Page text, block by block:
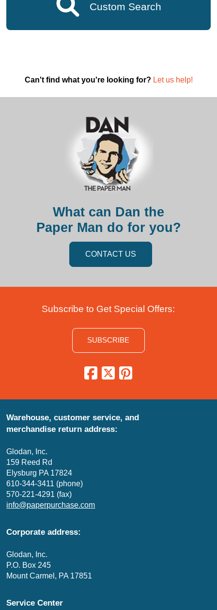
Custom Search
Can't find what you're looking for? Let us help!
What can Dan the
Paper Man do for you?
CONTACT US
Subscribe to Get Special Offers:
SUBSCRIBE
Warehouse, customer service, and
merchandise return address:
Glodan, Inc.
159 Reed Rd
Elysburg PA 17824
610-344-3411 (phone)
570-221-4291 (fax)
info@paperpurchase.com
Corporate address:
Glodan, Inc.
P.O. Box 245
Mount Carmel, PA 17851
Service Center